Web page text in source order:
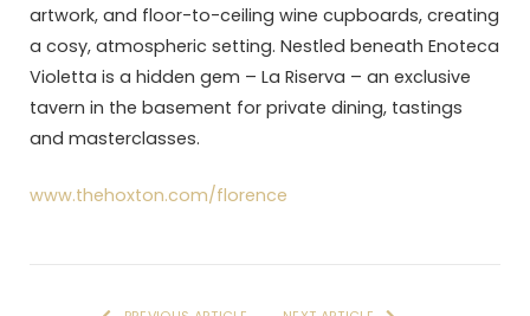
artwork, and floor-to-ceiling wine cupboards, creating
a cosy, atmospheric setting. Nestled beneath Enoteca
Violetta is a hidden gem – La Riserva – an exclusive
tavern in the basement for private dining, tastings
and masterclasses.
www.thehoxton.com/florence